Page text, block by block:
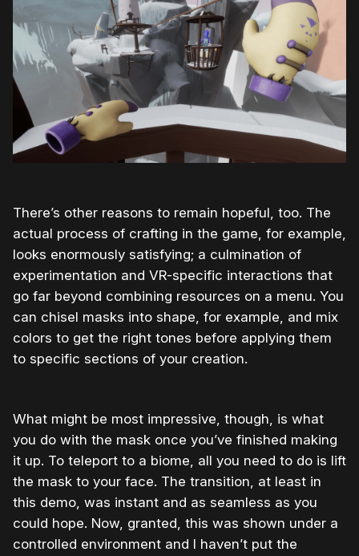
There’s other reasons to remain hopeful, too. The
actual process of crafting in the game, for example,
looks enormously satisfying; a culmination of
experimentation and VR-specific interactions that
go far beyond combining resources on a menu. You
can chisel masks into shape, for example, and mix
colors to get the right tones before applying them
to specific sections of your creation.
What might be most impressive, though, is what
you do with the mask once you’ve finished making
it up. To teleport to a biome, all you need to do is lift
the mask to your face. The transition, at least in
this demo, was instant and as seamless as you
could hope. Now, granted, this was shown under a
controlled environment and I haven’t put the